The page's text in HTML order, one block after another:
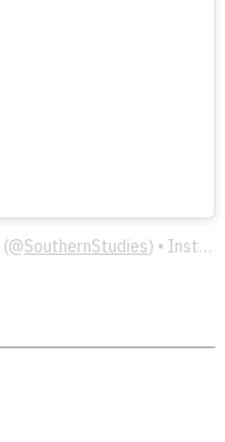
(@SouthernStudies) • Instagram photos and videos